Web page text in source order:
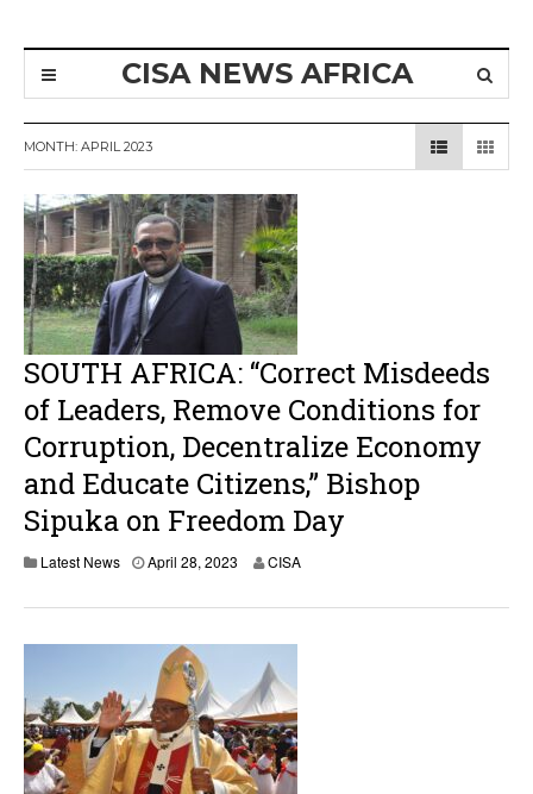
CISA NEWS AFRICA
MONTH: APRIL 2023
SOUTH AFRICA: “Correct Misdeeds
of Leaders, Remove Conditions for
Corruption, Decentralize Economy
and Educate Citizens,” Bishop
Sipuka on Freedom Day
Latest News April 28, 2023
l
,
2
0
2
3
CISA